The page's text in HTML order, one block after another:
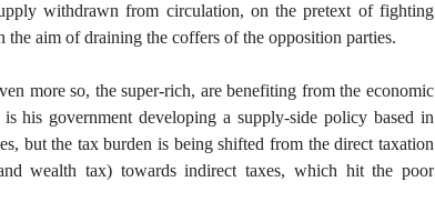
withdrawn from circulation, on the pretext of fighting
aim of draining the coffers of the opposition parties.
more so, the super-rich, are benefiting from the economic
his government developing a supply-side policy based in
but the tax burden is being shifted from the direct taxation
wealth tax) towards indirect taxes, which hit the poor